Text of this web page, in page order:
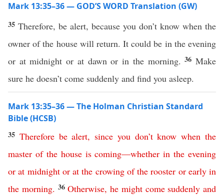
Mark 13:35–36 — GOD’S WORD Translation (GW)
35 Therefore, be alert, because you don’t know when the
owner of the house will return. It could be in the evening
or at midnight or at dawn or in the morning.36Make
sure he doesn’t come suddenly and find you asleep.
Mark 13:35–36 — The Holman Christian Standard
Bible (HCSB)
35 Therefore be alert, since you don’t know when the
master of the house is coming—whether in the evening
or at midnight or at the crowing of the rooster or early in
the morning. 36Otherwise, he might come suddenly and